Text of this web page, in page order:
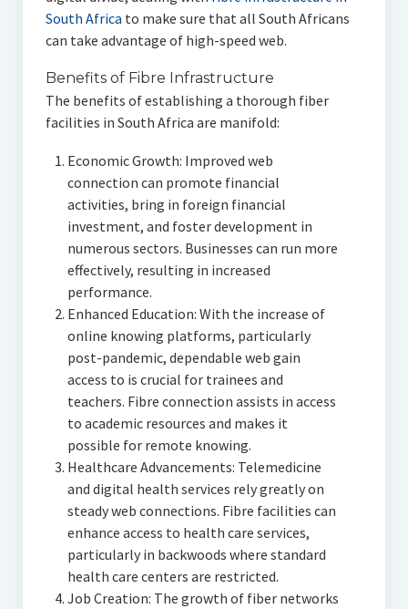
South Africa to make sure that all South Africans
can take advantage of high-speed web.
Benefits of Fibre Infrastructure
The benefits of establishing a thorough fiber
facilities in South Africa are manifold:
Economic Growth: Improved web
connection can promote financial
activities, bring in foreign financial
investment, and foster development in
numerous sectors. Businesses can run more
effectively, resulting in increased
performance.
Enhanced Education: With the increase of
online knowing platforms, particularly
post-pandemic, dependable web gain
access to is crucial for trainees and
teachers. Fibre connection assists in access
to academic resources and makes it
possible for remote knowing.
Healthcare Advancements: Telemedicine
and digital health services rely greatly on
steady web connections. Fibre facilities can
enhance access to health care services,
particularly in backwoods where standard
health care centers are restricted.
Job Creation: The growth of fiber networks